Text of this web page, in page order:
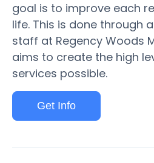
goal is to improve each
life. This is done through
staff at Regency Woods
aims to create the high
services possible.
Get Info